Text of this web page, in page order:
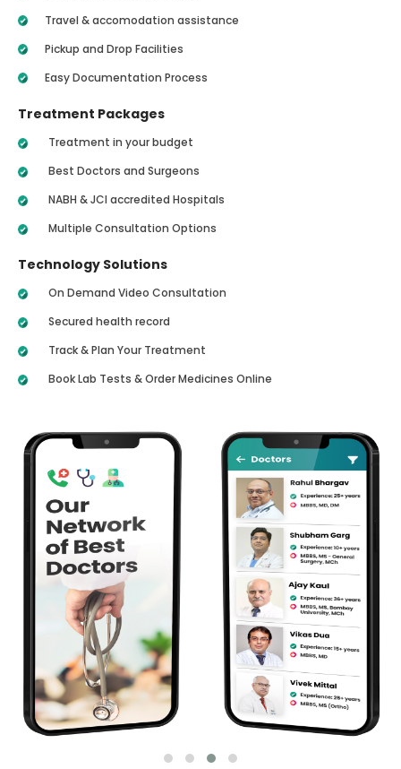
Travel & accomodation assistance
Pickup and Drop Facilities
Easy Documentation Process
Treatment Packages
Treatment in your budget
Best Doctors and Surgeons
NABH & JCI accredited Hospitals
Multiple Consultation Options
Technology Solutions
On Demand Video Consultation
Secured health record
Track & Plan Your Treatment
Book Lab Tests & Order Medicines Online